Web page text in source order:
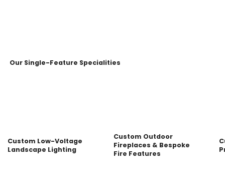
Our Single-Feature Specialities
Custom Low-Voltage
Landscape Lighting
Custom Outdoor
Fireplaces & Bespoke
Fire Features